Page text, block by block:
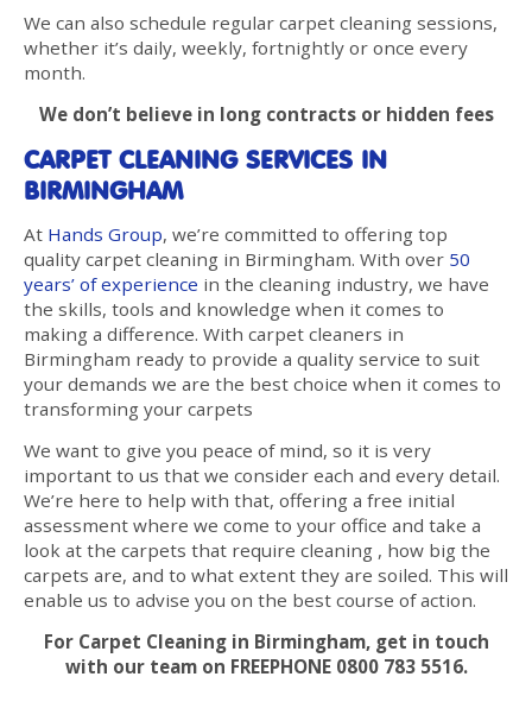
We can also schedule regular carpet cleaning sessions,
whether it’s daily, weekly, fortnightly or once every
month.
We don’t believe in long contracts or hidden fees
CARPET CLEANING SERVICES IN
BIRMINGHAM
At Hands Group, we’re committed to offering top
quality carpet cleaning in Birmingham. With over 50
years’ of experience in the cleaning industry, we have
the skills, tools and knowledge when it comes to
making a difference. With carpet cleaners in
Birmingham ready to provide a quality service to suit
your demands we are the best choice when it comes to
transforming your carpets
We want to give you peace of mind, so it is very
important to us that we consider each and every detail.
We’re here to help with that, offering a free initial
assessment where we come to your office and take a
look at the carpets that require cleaning , how big the
carpets are, and to what extent they are soiled. This will
enable us to advise you on the best course of action.
For Carpet Cleaning in Birmingham, get in touch
with our team on FREEPHONE 0800 783 5516.